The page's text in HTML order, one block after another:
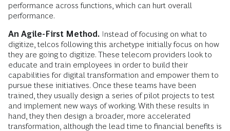
performance across functions, which can hurt overall
performance.
An Agile-First Method. Instead of focusing on what to
digitize, telcos following this archetype initially focus on how
they are going to digitize. These telecom providers look to
educate and train employees in order to build their
capabilities for digital transformation and empower them to
pursue these initiatives. Once these teams have been
trained, they usually design a series of pilot projects to test
and implement new ways of working. With these results in
hand, they then design a broader, more accelerated
transformation, although the lead time to financial benefits is